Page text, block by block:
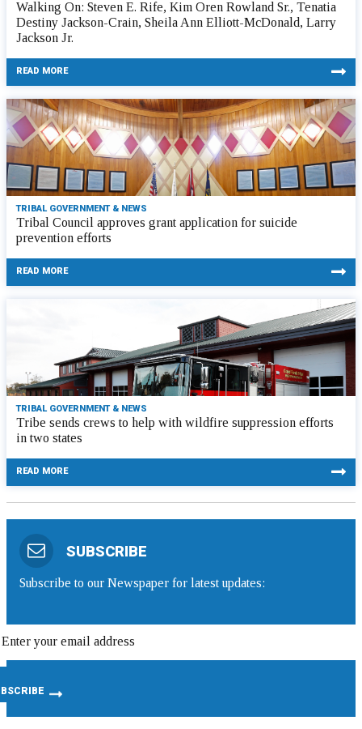
Walking On: Steven E. Rife, Kim Oren Rowland Sr., Tenatia
Destiny Jackson-Crain, Sheila Ann Elliott-McDonald, Larry
Jackson Jr.
READ MORE
TRIBAL GOVERNMENT & NEWS
Tribal Council approves grant application for suicide
prevention efforts
READ MORE
TRIBAL GOVERNMENT & NEWS
Tribe sends crews to help with wildfire suppression efforts
in two states
READ MORE
SUBSCRIBE
Subscribe to our Newspaper for latest updates: